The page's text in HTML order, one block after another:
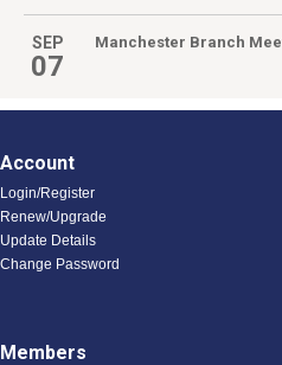
SEP
07
Manchester Branch
Account
Login/Register
Renew/Upgrade
Update Details
Change Password
Members